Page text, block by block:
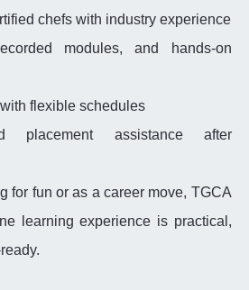
chefs with industry experience
modules, and hands-on
flexible schedules
placement assistance after
for fun or as a career move, TGCA
learning experience is practical,